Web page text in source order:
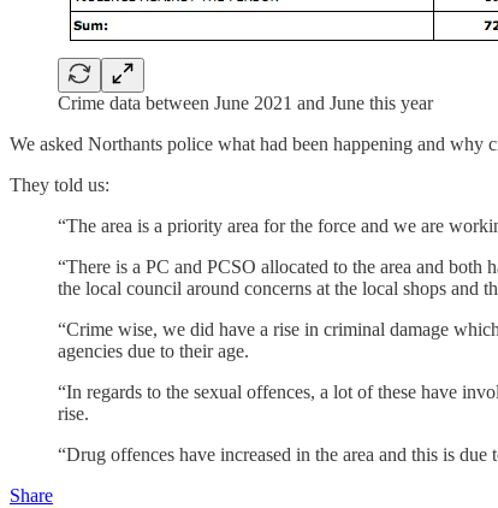
Crime data between June 2021 and June this year
We asked Northants police what had been happening and why
They told us:
“The area is a priority area for the force and we are
“There is a PC and PCSO allocated to the area and
the local council around concerns at the local shops and
“Crime wise, we did have a rise in criminal damage
agencies due to their age.
“In regards to the sexual offences, a lot of these have
rise.
“Drug offences have increased in the area and this is
Share